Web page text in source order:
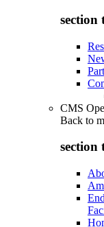
section
CMS
Back to
section